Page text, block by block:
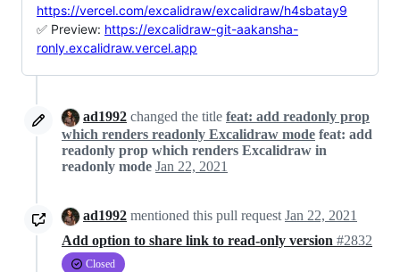
https://vercel.com/excalidraw/excalidraw/h4sbatay9
✅ Preview: https://excalidraw-git-aakansha-
ronly.excalidraw.vercel.app
ad1992 changed the title feat: add readonly prop
which renders readonly Excalidraw mode feat: add
readonly prop which renders Excalidraw in
readonly mode Jan 22, 2021
ad1992 mentioned this pull request Jan 22, 2021
Add option to share link to read-only version #2832
Closed